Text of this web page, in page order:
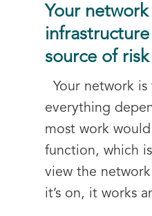
Your network
infrastructure
source of risk
Your network
everything
most work
function, which
view the
it’s on, it works